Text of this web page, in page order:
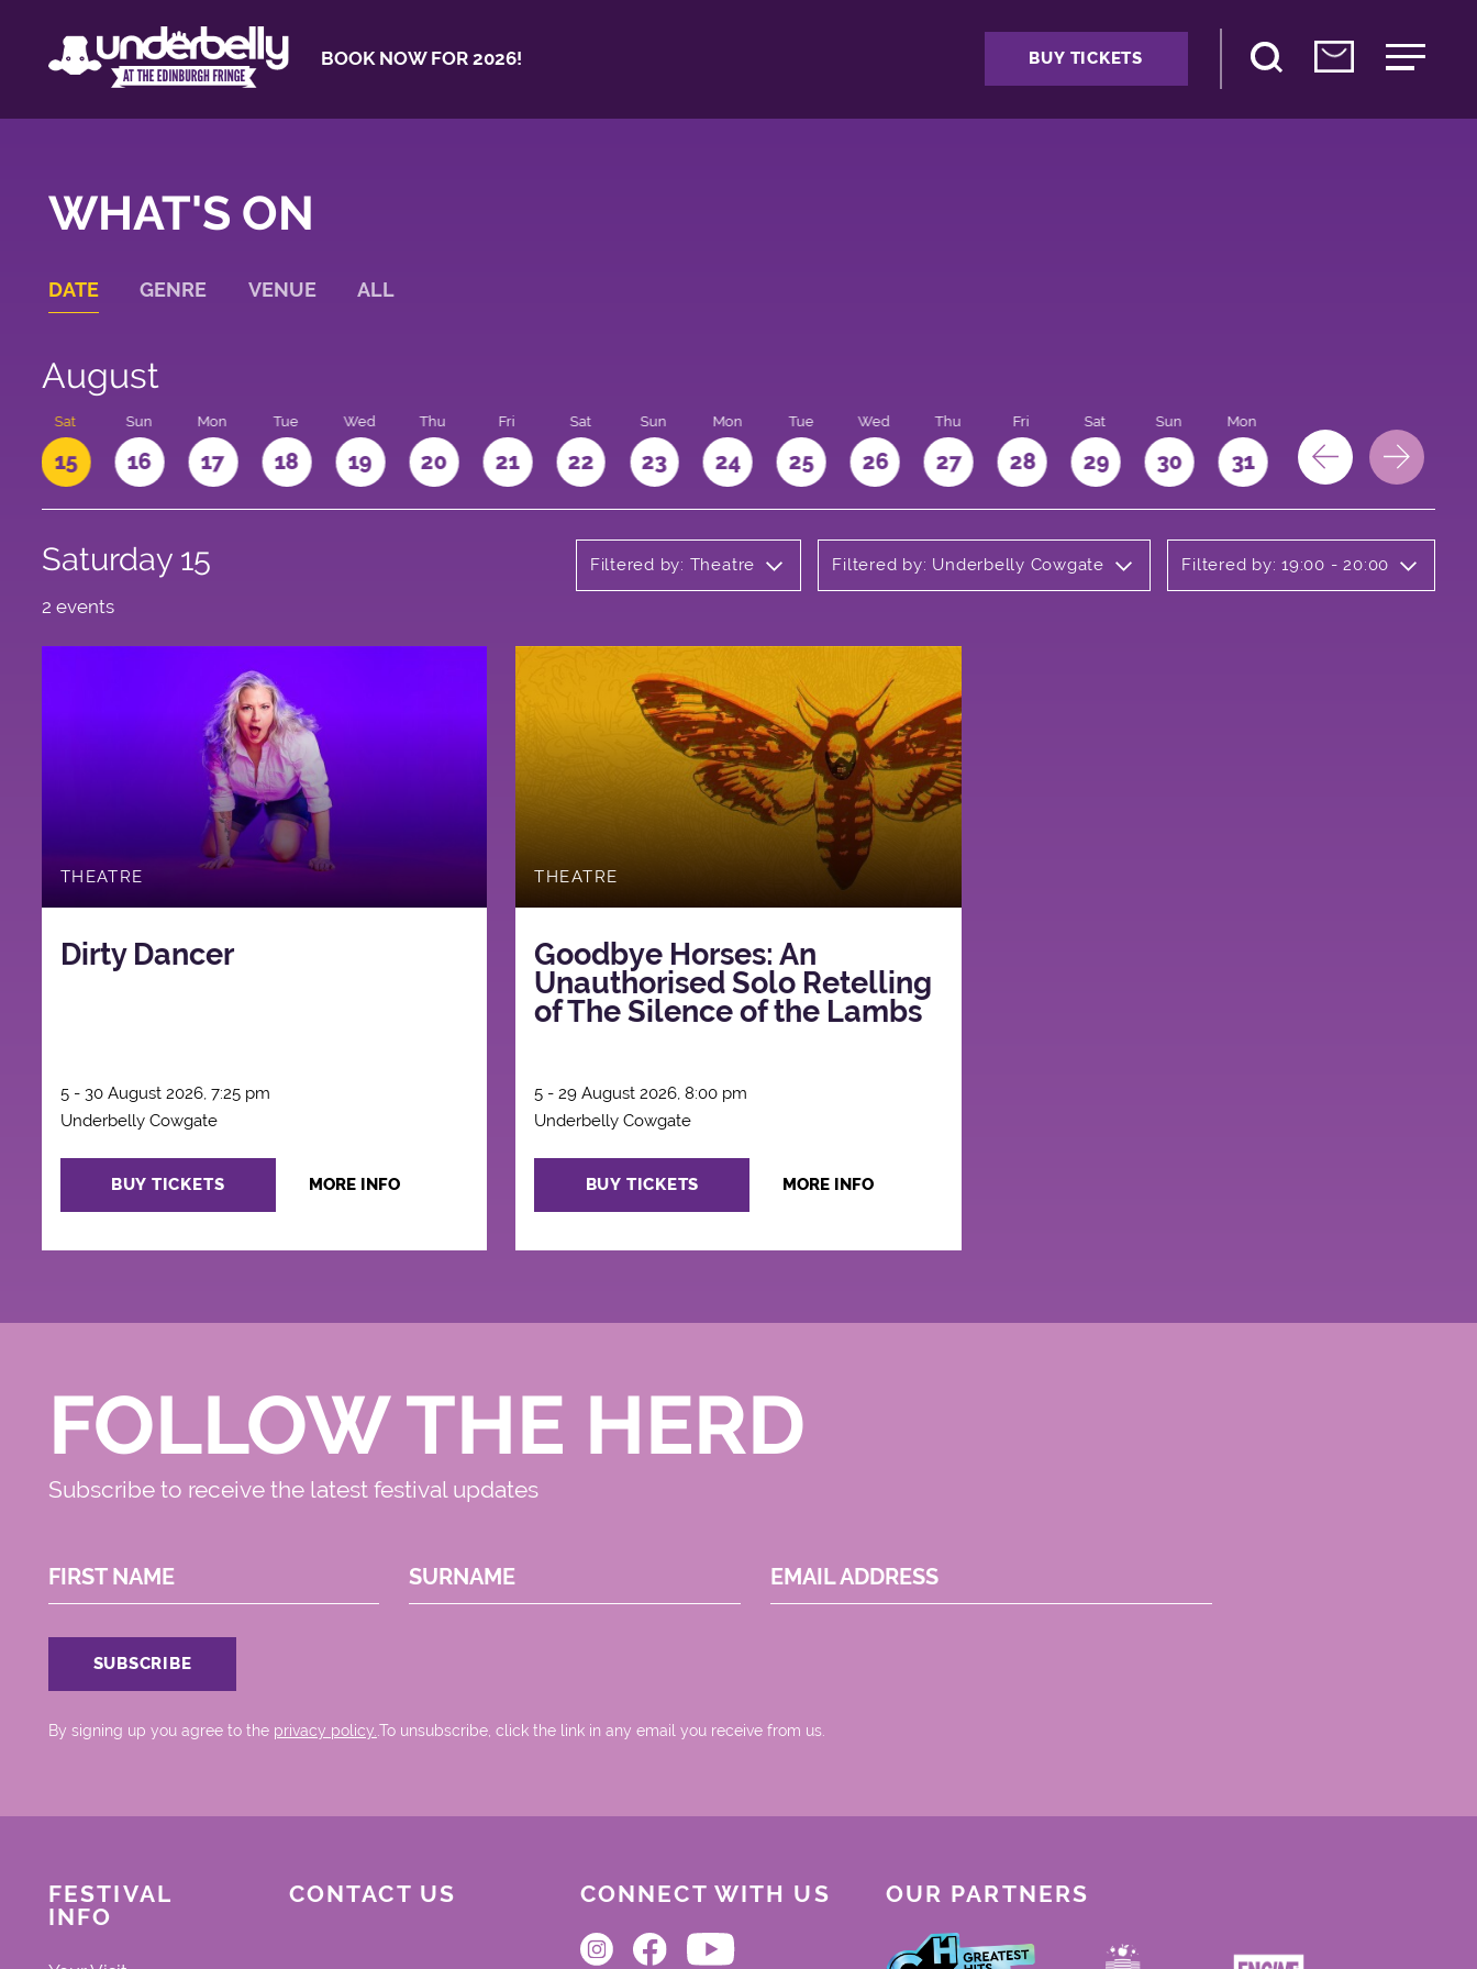
BOOK NOW FOR 2026! BUY TICKETS
WHAT'S ON
DATE GENRE VENUE ALL
August
Sat
15
Sun
16
Mon
17
Tue
18
Wed
19
Thu
20
Fri
21
Sat
22
Sun
23
Mon
24
Tue
25
Wed
26
Thu
27
Fri
28
Sat
29
Sun
30
Mon
31
Saturday 15 Filtered by: Theatre Filtered by: Underbelly Cowgate Filtered by: 19:00 - 20:00
2 events
THEATRE
Dirty Dancer
5 - 30 August 2026, 7:25 pm
Underbelly Cowgate
BUY TICKETS MORE INFO
THEATRE
Goodbye Horses: An
Unauthorised Solo Retelling
of The Silence of the Lambs
5 - 29 August 2026, 8:00 pm
Underbelly Cowgate
BUY TICKETS MORE INFO
FOLLOW THE HERD
Subscribe to receive the latest festival updates
FIRST NAME SURNAME EMAIL ADDRESS
By signing up you agree to the privacy policy. .To unsubscribe, click the link in any email you receive from us.
FESTIVAL
INFO
CONTACT US CONNECT WITH US OUR PARTNERS